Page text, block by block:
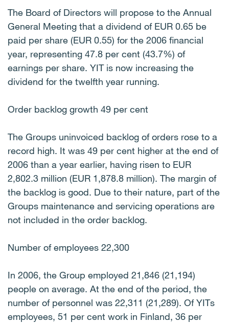
The Board of Directors will propose to the Annual
General Meeting that a dividend of EUR 0.65 be
paid per share (EUR 0.55) for the 2006 financial
year, representing 47.8 per cent (43.7%) of
earnings per share. YIT is now increasing the
dividend for the twelfth year running.
Order backlog growth 49 per cent
The Groups uninvoiced backlog of orders rose to a
record high. It was 49 per cent higher at the end of
2006 than a year earlier, having risen to EUR
2,802.3 million (EUR 1,878.8 million). The margin of
the backlog is good. Due to their nature, part of the
Groups maintenance and servicing operations are
not included in the order backlog.
Number of employees 22,300
In 2006, the Group employed 21,846 (21,194)
people on average. At the end of the period, the
number of personnel was 22,311 (21,289). Of YITs
employees, 51 per cent work in Finland, 36 per